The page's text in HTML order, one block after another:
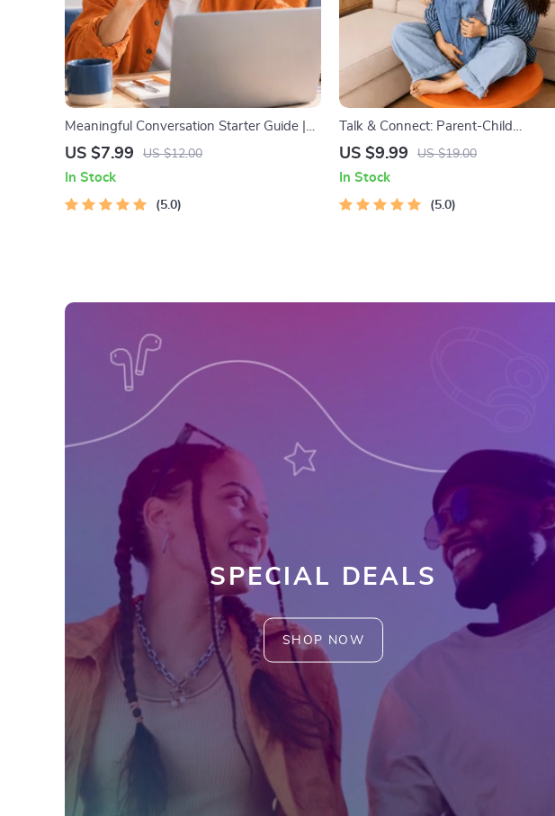
Meaningful Conversation Starter Guide |
Printable Guide for Dating, Friendship &
Examples
US $7.99 US $12.00
In Stock
5.0
Talk & Connect: Parent-Child
Communication Workbook – Positive
Bonds, Conversation Starters, and
Emotional Connection
US $9.99 US $19.00
In Stock
5.0
SPECIAL DEALS
SHOP NOW